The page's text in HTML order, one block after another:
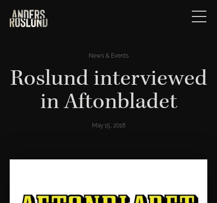
News & Events
Roslund interviewed
in Aftonbladet
May 15, 2018